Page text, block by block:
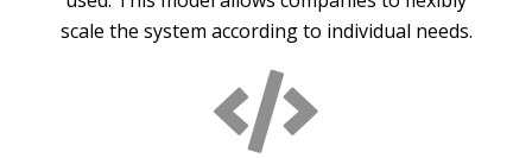
scale the system according to individual needs.